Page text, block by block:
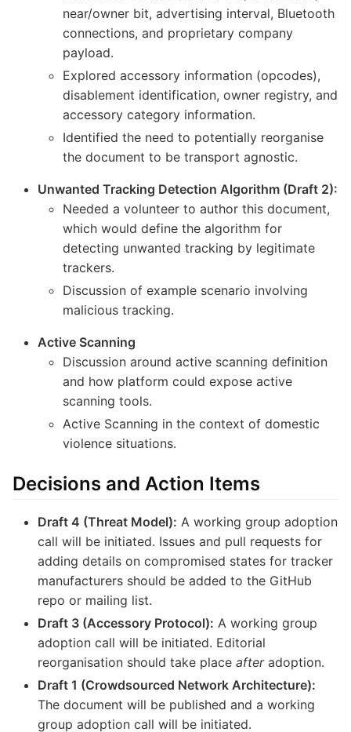
near/owner bit, advertising interval, Bluetooth
connections, and proprietary company
payload.
Explored accessory information (opcodes),
disablement identification, owner registry, and
accessory category information.
Identified the need to potentially reorganise
the document to be transport agnostic.
Unwanted Tracking Detection Algorithm (Draft 2):
Needed a volunteer to author this document,
which would define the algorithm for
detecting unwanted tracking by legitimate
trackers.
Discussion of example scenario involving
malicious tracking.
Active Scanning
Discussion around active scanning definition
and how platform could expose active
scanning tools.
Active Scanning in the context of domestic
violence situations.
Decisions and Action Items
Draft 4 (Threat Model): A working group adoption
call will be initiated. Issues and pull requests for
adding details on compromised states for tracker
manufacturers should be added to the GitHub
repo or mailing list.
Draft 3 (Accessory Protocol): A working group
adoption call will be initiated. Editorial
reorganisation should take place afteradoption.
Draft 1 (Crowdsourced Network Architecture):
The document will be published and a working
group adoption call will be initiated.